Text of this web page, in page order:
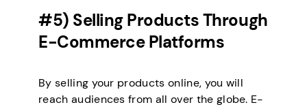
#5) Selling Products Through
E-Commerce Platforms
By selling your products online, you will
reach audiences from all over the globe. E-